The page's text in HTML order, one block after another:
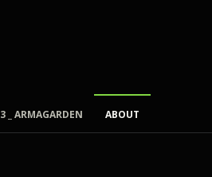
3 _ ARMAGARDEN ABOUT